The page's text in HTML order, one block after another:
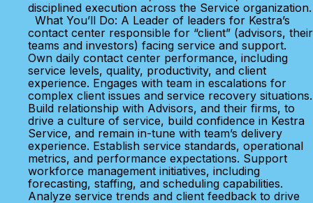
disciplined execution across the Service organization.
What You’ll Do: A Leader of leaders for Kestra’s
contact center responsible for “client” (advisors, their
teams and investors) facing service and support.
Own daily contact center performance, including
service levels, quality, productivity, and client
experience. Engages with team in escalations for
complex client issues and service recovery situations.
Build relationship with Advisors, and their firms, to
drive a culture of service, build confidence in Kestra
Service, and remain in-tune with team’s delivery
experience. Establish service standards, operational
metrics, and performance expectations. Support
workforce management initiatives, including
forecasting, staffing, and scheduling capabilities.
Analyze service trends and client feedback to drive